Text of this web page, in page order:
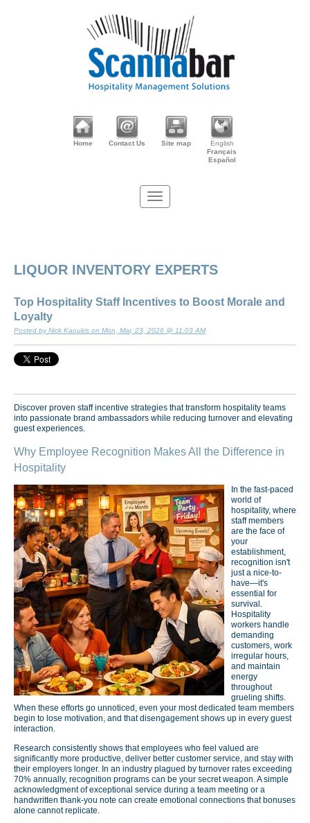
Home Contact Us Site map
English
Français
Español
LIQUOR INVENTORY EXPERTS
Top Hospitality Staff Incentives to Boost Morale and
Loyalty
Posted by Nick Kaoukis on Mon, Mar, 23, 2026 @ 11:03 AM
Discover proven staff incentive strategies that transform hospitality teams
into passionate brand ambassadors while reducing turnover and elevating
guest experiences.
Why Employee Recognition Makes All the Difference in
Hospitality
In the fast-paced
world of
hospitality, where
staff members
are the face of
your
establishment,
recognition isn't
just a nice-to-
have—it's
essential for
survival.
Hospitality
workers handle
demanding
customers, work
irregular hours,
and maintain
energy
throughout
grueling shifts.
When these efforts go unnoticed, even your most dedicated team members
begin to lose motivation, and that disengagement shows up in every guest
interaction.
Research consistently shows that employees who feel valued are
significantly more productive, deliver better customer service, and stay with
their employers longer. In an industry plagued by turnover rates exceeding
70% annually, recognition programs can be your secret weapon. A simple
acknowledgment of exceptional service during a team meeting or a
handwritten thank-you note can create emotional connections that bonuses
alone cannot replicate.